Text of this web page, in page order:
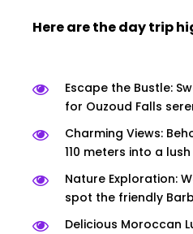
Here are the day trip
Escape the Bustle:
for Ouzoud Falls
Charming Views:
110 meters into a
Nature Exploration:
spot the friendly
Delicious Moroccan